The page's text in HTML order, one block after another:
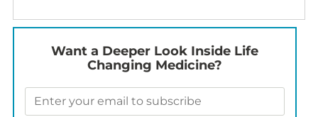
Want a Deeper Look Inside Life
Changing Medicine?